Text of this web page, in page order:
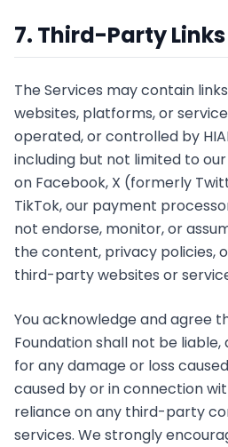
7. Third-Party
The Services may contain
websites, platforms, or
operated, or controlled by
including but not limited to
on Facebook, X (formerly
TikTok, our payment
not endorse, monitor, or
the content, privacy policies,
third-party websites or
You acknowledge and agree
Foundation shall not be
for any damage or loss
caused by or in connection
reliance on any third-party
services. We strongly